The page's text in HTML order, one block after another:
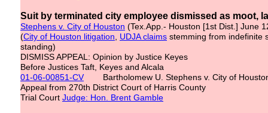
Suit by terminated city employee dismissed as moot,
Stephens v. City of Houston (Tex.App.- Houston [1st Dist.] June
(City of Houston litigation UDJA claims stemming from indefinite
standing)
DISMISS APPEAL: Opinion by Justice Keyes
Before Justices Taft, Keyes and Alcala
01-06-00851-CVBartholomew U. Stephens v. City of
Appeal from 270th District Court of Harris County
Trial Court Judge: Hon. Brent Gamble